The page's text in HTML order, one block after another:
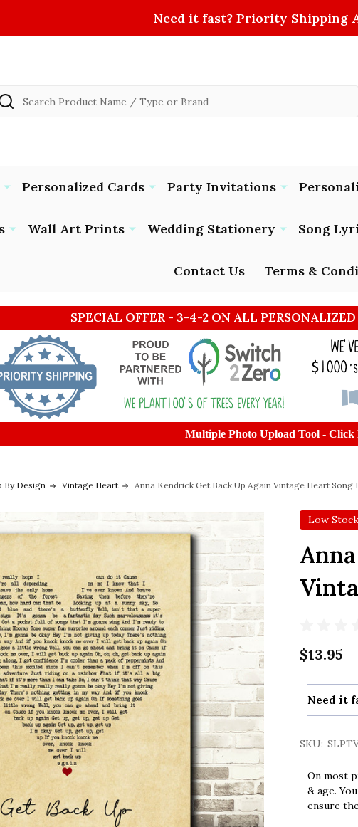
Need it fast? Priority Shipping
Personalized Cards Party Invitations
Wall Art Prints Wedding Stationery Song
Contact Us Terms &
SPECIAL OFFER - 3-4-2 ON ALL
Multiple Photo Upload Tool - Click
By Design Vintage Heart Anna Kendrick Get Back Up Again Vintage Heart Song
Low
$13.95
Need it
SKU:
On most
& age.
ensure